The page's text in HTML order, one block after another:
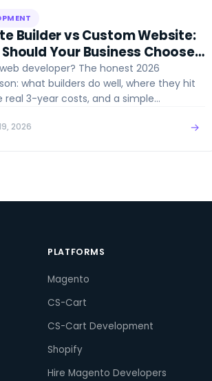
Builder vs Custom Website:
Your Business Choose
developer? The honest 2026
what builders do well, where they hit
real 3-year costs, and a simple
2026 →
PLATFORMS
Magento
CS-Cart
CS-Cart Development
Shopify
Hire Magento Developers